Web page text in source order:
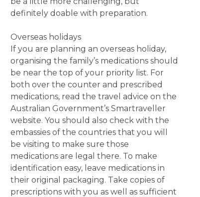
definitely doable with preparation.
Overseas holidays
If you are planning an overseas holiday,
organising the family’s medications should
be near the top of your priority list. For
both over the counter and prescribed
medications, read the travel advice on the
Australian Government’s Smartraveller
website. You should also check with the
embassies of the countries that you will
be visiting to make sure those
medications are legal there. To make
identification easy, leave medications in
their original packaging. Take copies of
prescriptions with you as well as sufficient